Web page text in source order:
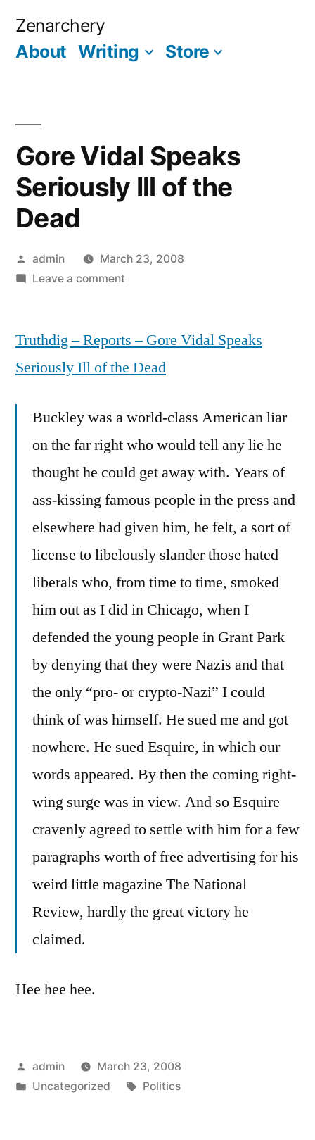
Zenarchery
About Writing Store
Gore Vidal Speaks
Seriously Ill of the
Dead
Posted
by
admin
March 23, 2008
Leave a commenton
Speaks
Ill
the
Truthdig – Reports – Gore Vidal Speaks
Seriously Ill of the Dead
Buckley was a world-class American liar
on the far right who would tell any lie he
thought he could get away with. Years of
ass-kissing famous people in the press and
elsewhere had given him, he felt, a sort of
license to libelously slander those hated
liberals who, from time to time, smoked
him out as I did in Chicago, when I
defended the young people in Grant Park
by denying that they were Nazis and that
the only “pro- or crypto-Nazi” I could
think of was himself. He sued me and got
nowhere. He sued Esquire, in which our
words appeared. By then the coming right-
wing surge was in view. And so Esquire
cravenly agreed to settle with him for a few
paragraphs worth of free advertising for his
weird little magazine The National
Review, hardly the great victory he
claimed.
Hee hee hee.
Posted
by
admin
March 23, 2008
Posted
Uncategorized Tags:
Politics